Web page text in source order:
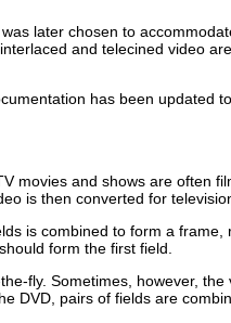
later chosen to
and telecined video
has been updated
movies and shows are often
is then converted for
is combined to form a
form the first field.
fly. Sometimes, however, the
DVD, pairs of fields are